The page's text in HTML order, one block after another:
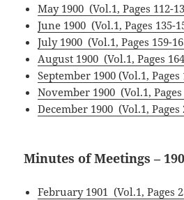
May 1900 (Vol.1, Pages 112-
June 1900 (Vol.1, Pages 135-
July 1900 (Vol.1, Pages 159-
August 1900 (Vol.1, Pages
September 1900 (Vol.1, Pages
November 1900 (Vol.1, Pages
December 1900 (Vol.1, Pages
Minutes of Meetings –
February 1901 (Vol.1, Pages